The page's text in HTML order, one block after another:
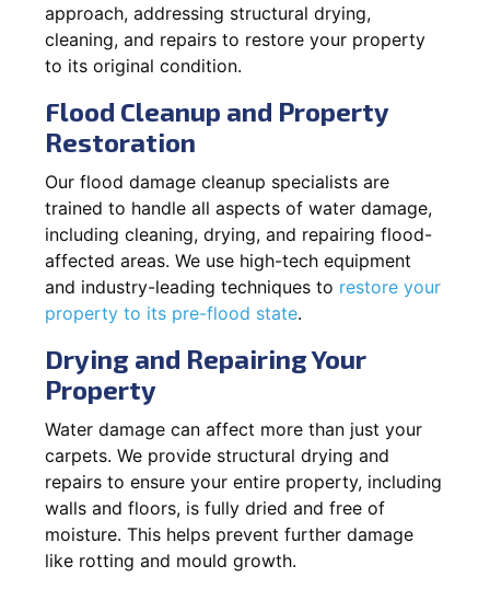
approach, addressing structural drying,
cleaning, and repairs to restore your property
to its original condition.
Flood Cleanup and Property
Restoration
Our flood damage cleanup specialists are
trained to handle all aspects of water damage,
including cleaning, drying, and repairing flood-
affected areas. We use high-tech equipment
and industry-leading techniques to restore your
property to its pre-flood state.
Drying and Repairing Your
Property
Water damage can affect more than just your
carpets. We provide structural drying and
repairs to ensure your entire property, including
walls and floors, is fully dried and free of
moisture. This helps prevent further damage
like rotting and mould growth.